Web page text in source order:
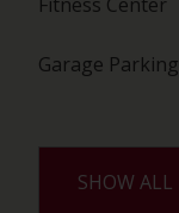
Garage Parking
SHOW ALL